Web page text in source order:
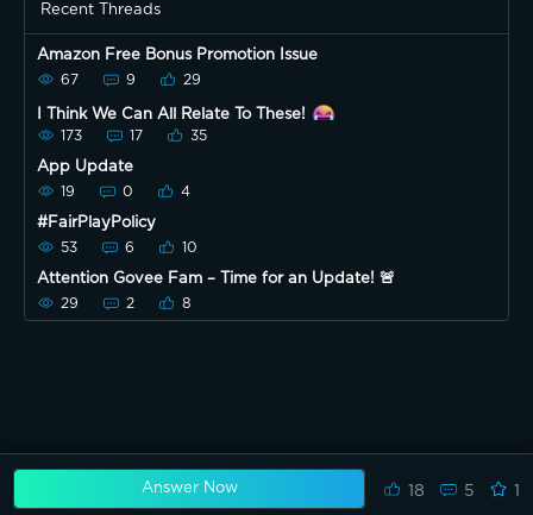
Answer Now 18 5 1
Recent Threads
Amazon Free Bonus Promotion Issue
67 9 29
I Think We Can All Relate To These!
173 17 35
App Update
19 0 4
#FairPlayPolicy
53 6 10
Attention Govee Fam – Time for an Update! 🚨
29 2 8